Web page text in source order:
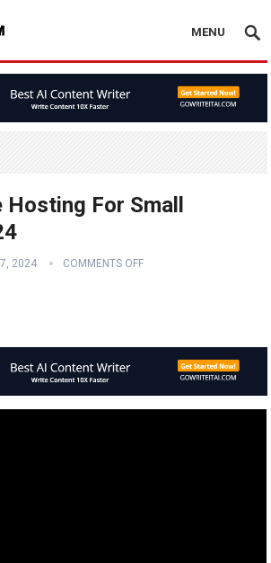
MENU
Hosting For Small
2024 COMMENTS OFF